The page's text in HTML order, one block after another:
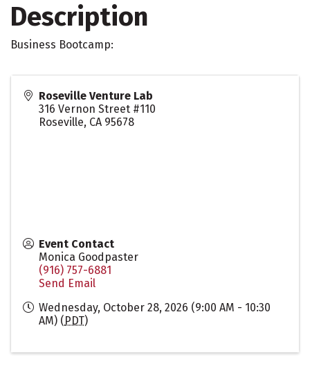
Description
Business Bootcamp:
Roseville Venture Lab
316 Vernon Street #110
Roseville, CA 95678
Event Contact
Monica Goodpaster
(916) 757-6881
Send Email
Wednesday, October 28, 2026 (9:00 AM - 10:30
AM) (PDT)